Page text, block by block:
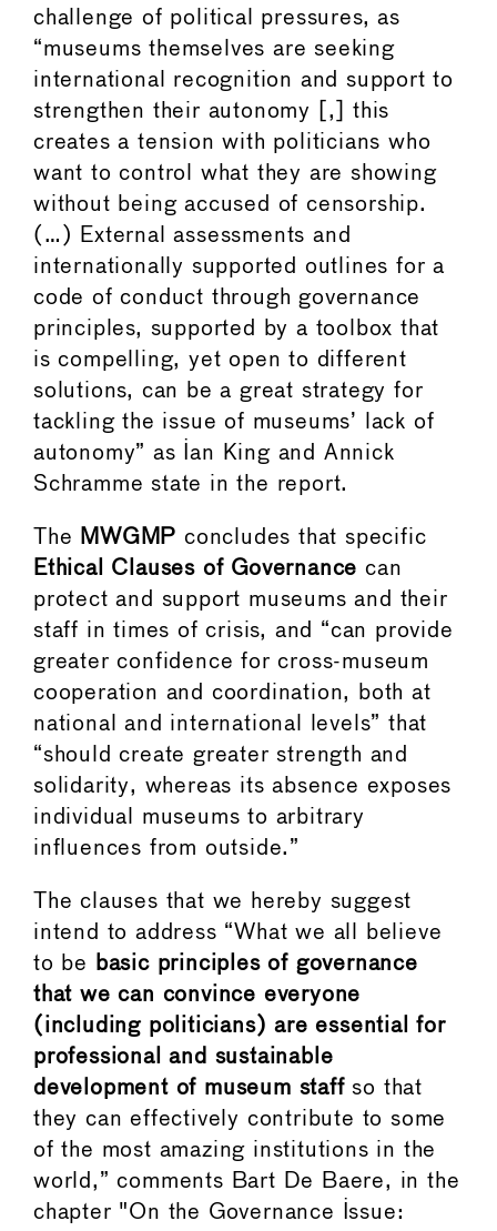
challenge of political pressures, as
“museums themselves are seeking
international recognition and support to
strengthen their autonomy [,] this
creates a tension with politicians who
want to control what they are showing
without being accused of censorship.
(…) External assessments and
internationally supported outlines for a
code of conduct through governance
principles, supported by a toolbox that
is compelling, yet open to different
solutions, can be a great strategy for
tackling the issue of museums’ lack of
autonomy” as Ian King and Annick
Schramme state in the report.
The MWGMP concludes that specific
Ethical Clauses of Governance can
protect and support museums and their
staff in times of crisis, and “can provide
greater confidence for cross-museum
cooperation and coordination, both at
national and international levels” that
“should create greater strength and
solidarity, whereas its absence exposes
individual museums to arbitrary
influences from outside.”
The clauses that we hereby suggest
intend to address “What we all believe
to be
basic principles of governance
that we can convince everyone
(including politicians) are essential for
professional and sustainable
development of museum staffso that
they can effectively contribute to some
of the most amazing institutions in the
world,” comments Bart De Baere, in the
chapter "On the Governance Issue: